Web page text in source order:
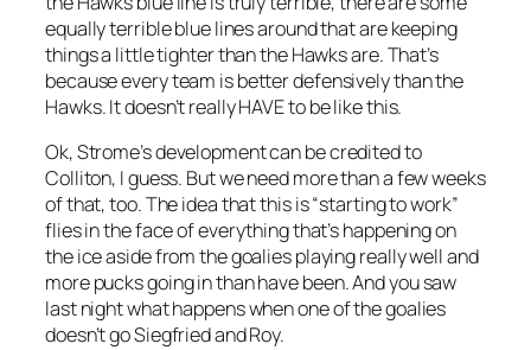
equally terrible blue lines around that are keeping
things a little tighter than the Hawks are. That’s
because every team is better defensively than the
Hawks. It doesn’t really HAVE to be like this.
Ok, Strome’s development can be credited to
Colliton, I guess. But we need more than a few weeks
of that, too. The idea that this is “starting to work”
flies in the face of everything that’s happening on
the ice aside from the goalies playing really well and
more pucks going in than have been. And you saw
last night what happens when one of the goalies
doesn’t go Siegfried and Roy.